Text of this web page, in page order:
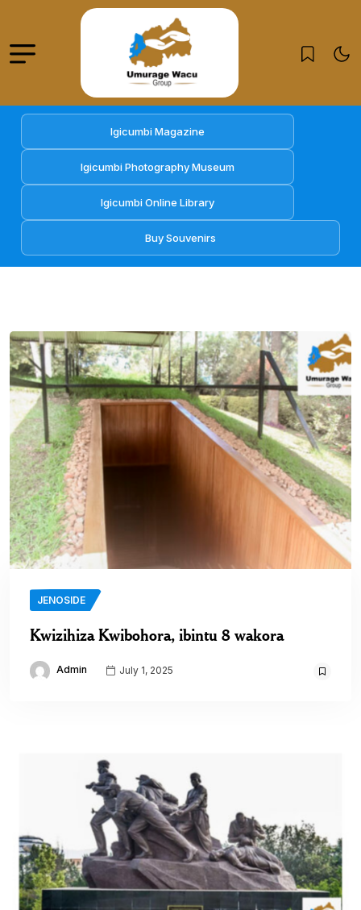
Igicumbi Magazine
Igicumbi Photography Museum
Igicumbi Online Library
Buy Souvenirs
JENOSIDE
Kwizihiza Kwibohora, ibintu 8 wakora
Admin July 1, 2025